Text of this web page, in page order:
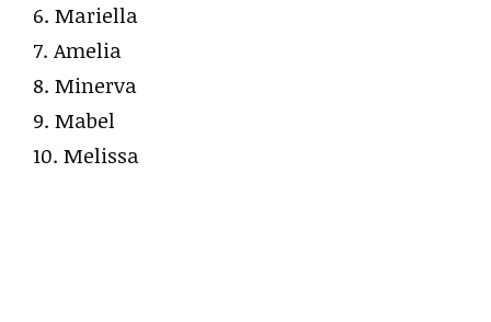
6. Mariella
7. Amelia
8. Minerva
9. Mabel
10. Melissa